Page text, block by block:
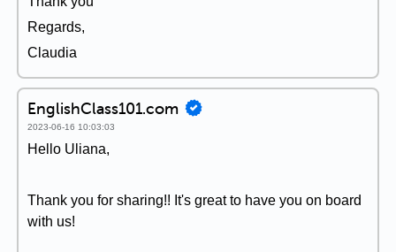
Regards,
Claudia
EnglishClass101.com
2023-06-16 10:03:03
Hello Uliana,
Thank you for sharing!! It's great to have you on board
with us!